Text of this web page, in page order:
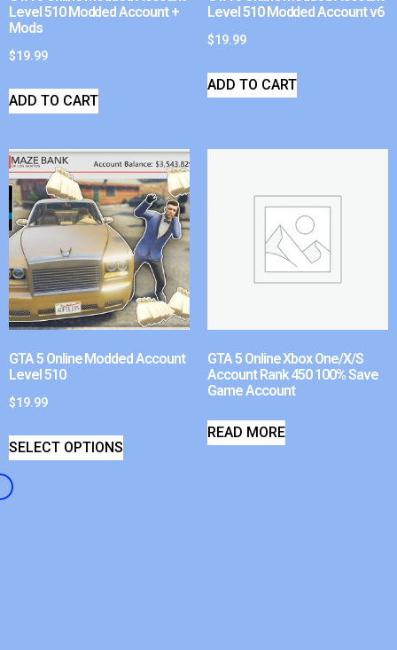
Level 510 Modded Account +
Mods
$19.99
ADD TO CART
Level 510 Modded Account v6
$19.99
ADD TO CART
GTA 5 Online Modded Account
Level 510
$19.99
SELECT OPTIONS
GTA 5 Online Xbox One/X/S
Account Rank 450 100% Save
Game Account
READ MORE